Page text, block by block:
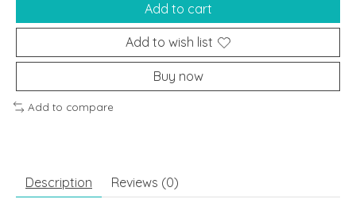
Add to cart
Add to wish list
Buy now
Add to compare
Description Reviews (0)